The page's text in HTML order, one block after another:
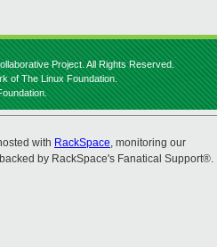
Project. All Rights Reserved.
of The Linux Foundation.
with RackSpace, monitoring our
by RackSpace's Fanatical Support®.